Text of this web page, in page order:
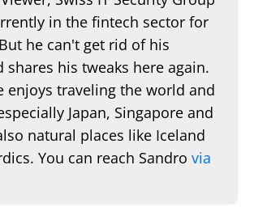
in the fintech sector for
he can't get rid of his
shares his tweaks here again.
enjoys traveling the world and
Japan, Singapore and
natural places like Iceland
You can reach Sandro via